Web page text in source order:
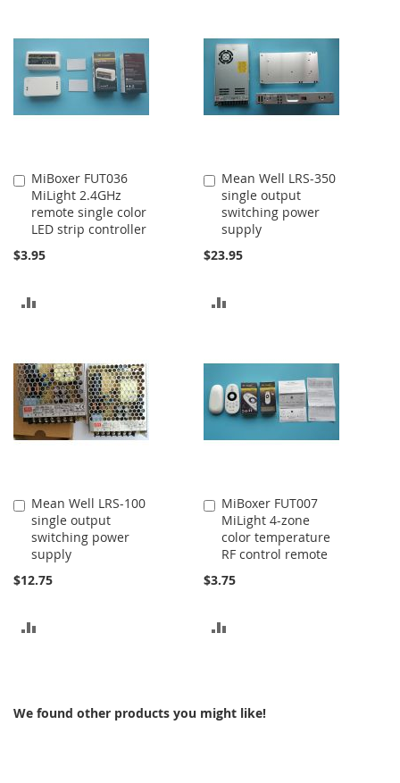
MiBoxer FUT036
MiLight 2.4GHz
remote single color
LED strip controller
$3.95
Add
to
Cart
COMPARE
Mean Well LRS-350
single output
switching power
supply
$23.95
Add
to
Cart
COMPARE
Mean Well LRS-100
single output
switching power
supply
$12.75
Add
to
Cart
MiBoxer FUT007
MiLight 4-zone
color temperature
RF control remote
$3.75
Add
to
Cart
We found other products you might like!